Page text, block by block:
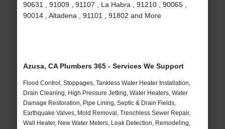
90631 , 91009 , 91107 , La Habra , 91210 , 90065 ,
90014 , Altadena , 91101 , 91802 and More
Azusa, CA Plumbers 365 - Services We Support
Flood Control, Stoppages, Tankless Water Heater Installation,
Drain Cleaning, High Pressure Jetting, Water Heaters, Water
Damage Restoration, Pipe Lining, Septic & Drain Fields,
Earthquake Valves, Mold Removal, Trenchless Sewer Repair,
Wall Heater, New Water Meters, Leak Detection, Remodeling,